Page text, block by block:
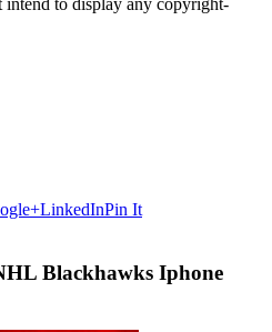
to display any copyright-
LinkedInPin It
Blackhawks Iphone